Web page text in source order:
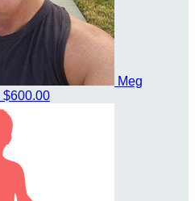
Meg
$600.00